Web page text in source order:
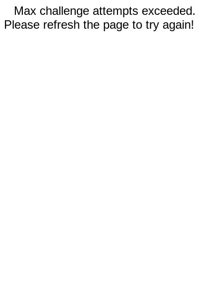
Max challenge attempts exceeded.
Please refresh the page to try again!